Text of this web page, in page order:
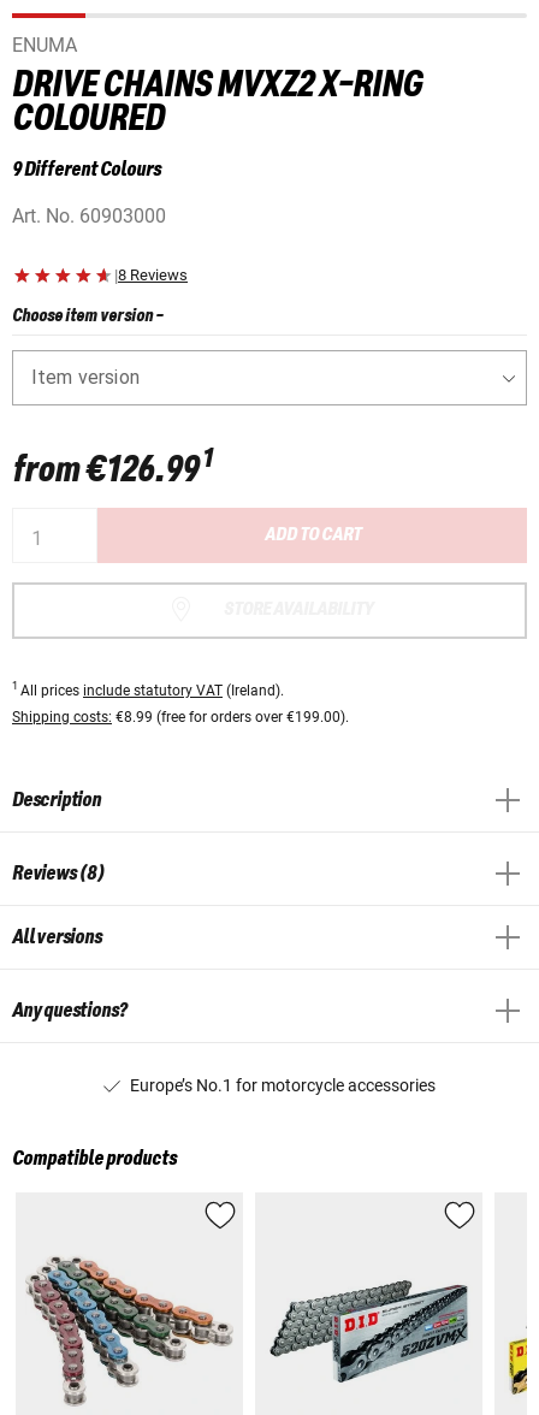
ENUMA
DRIVE CHAINS MVXZ2 X-RING
COLOURED
9 Different Colours
Art. No. 60903000
|8 Reviews
Choose item version-
Item version
from€126.991
ADD TO CART
1 All prices include statutory VAT (Ireland).
Shipping costs: €8.99 (free for orders over €199.00).
Description
Reviews (8)
All versions
Any questions?
Europe’s No.1 for motorcycle accessories
Compatible products